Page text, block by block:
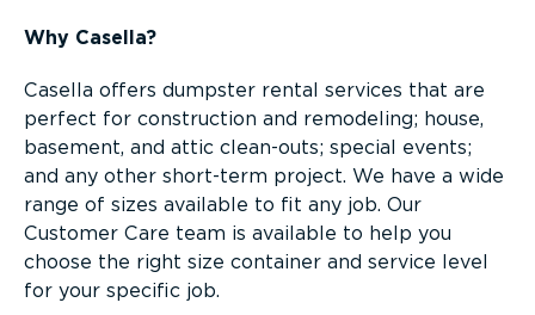
Why Casella?
Casella offers dumpster rental services that are
perfect for construction and remodeling; house,
basement, and attic clean-outs; special events;
and any other short-term project. We have a wide
range of sizes available to fit any job. Our
Customer Care team is available to help you
choose the right size container and service level
for your specific job.